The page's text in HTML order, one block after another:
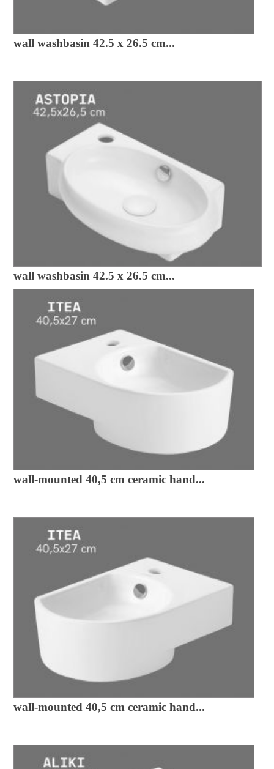
wall washbasin 42.5 x 26.5 cm...
wall washbasin 42.5 x 26.5 cm...
wall-mounted 40,5 cm ceramic hand...
wall-mounted 40,5 cm ceramic hand...